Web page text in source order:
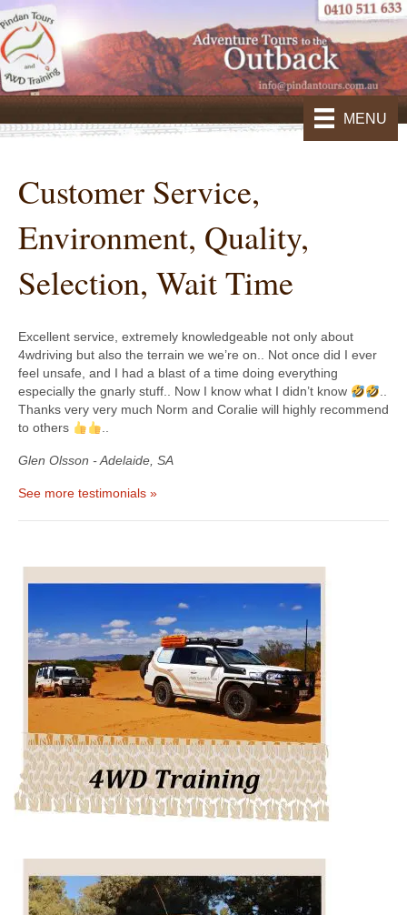
MENU
Customer Service,
Environment, Quality,
Selection, Wait Time
Excellent service, extremely knowledgeable not only about
4wdriving but also the terrain we we’re on.. Not once did I ever
feel unsafe, and I had a blast of a time doing everything
especially the gnarly stuff.. Now I know what I didn’t know
..
Thanks very very much Norm and Coralie will highly recommend
to others
..
Glen Olsson - Adelaide, SA
See more testimonials »